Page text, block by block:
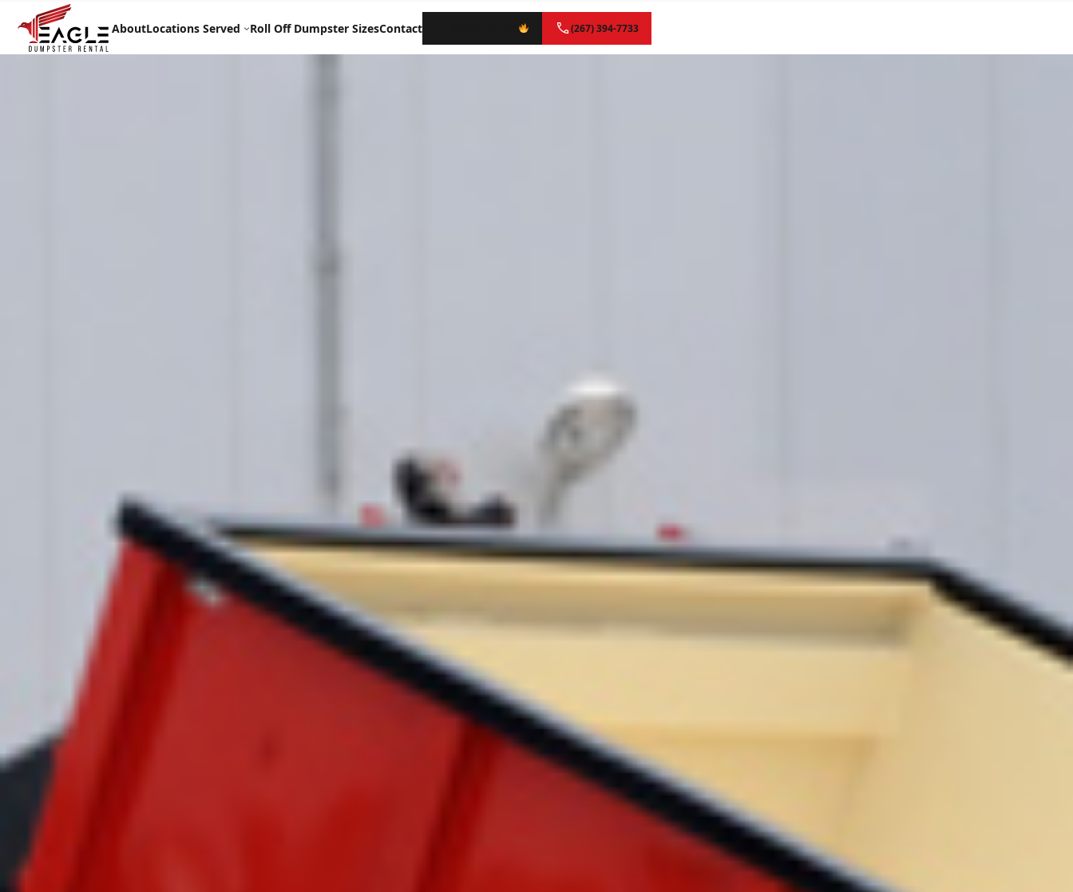
content
AboutLocations Served Roll Off Dumpster SizesContact (267) 394-7733